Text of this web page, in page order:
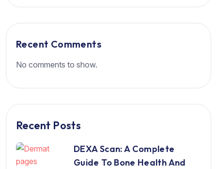
Recent Comments
No comments to show.
Recent Posts
DEXA Scan: A Complete
Guide To Bone Health And